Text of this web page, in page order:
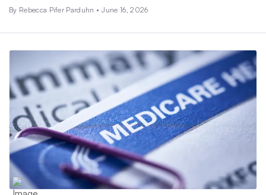
By Rebecca Pifer Parduhn • June 16, 2026